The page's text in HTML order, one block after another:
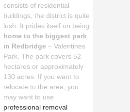
consists of residential
buildings, the district is quite
lush. It prides itself on being
home to the biggest park
in Redbridge – Valentines
Park. The park covers 52
hectares or approximately
130 acres. If you want to
relocate to the area, you
may want to use
professional removal